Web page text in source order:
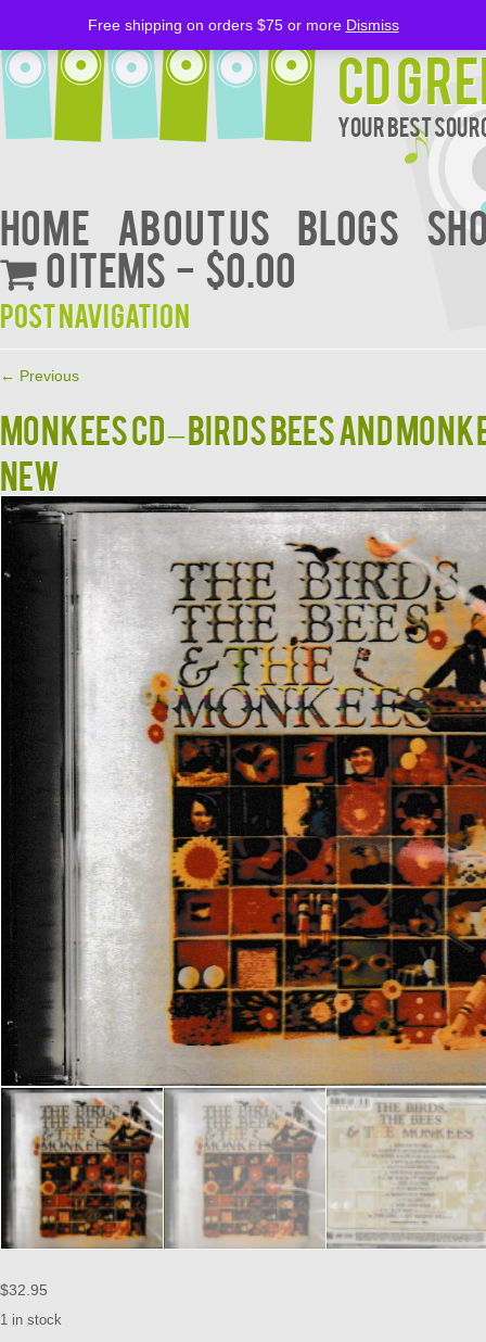
CD
Your Best
Home About Us BLOGS
0 items
$0.00
Post navigation
← Previous
MONKEES CD – BIRDS BEES AND
NEW
$32.95
1 in stock
Free shipping on orders $75 or more Dismiss